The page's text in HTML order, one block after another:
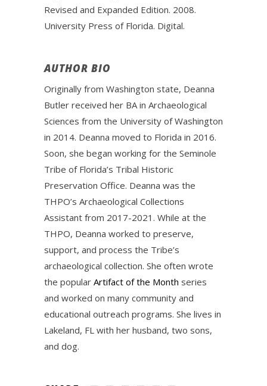
Revised and Expanded Edition. 2008.
University Press of Florida. Digital.
AUTHOR BIO
Originally from Washington state, Deanna
Butler received her BA in Archaeological
Sciences from the University of Washington
in 2014. Deanna moved to Florida in 2016.
Soon, she began working for the Seminole
Tribe of Florida’s Tribal Historic
Preservation Office. Deanna was the
THPO’s Archaeological Collections
Assistant from 2017-2021. While at the
THPO, Deanna worked to preserve,
support, and process the Tribe’s
archaeological collection. She often wrote
the popular Artifact of the Month series
and worked on many community and
educational outreach programs. She lives in
Lakeland, FL with her husband, two sons,
and dog.